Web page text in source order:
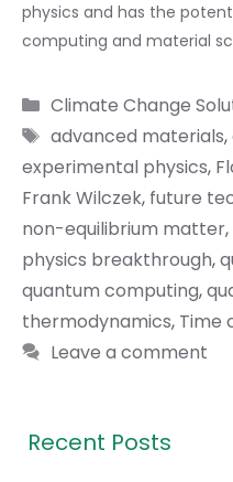
physics and has the
computing and material
Categories
Climate Change
Tags
advanced materials,
experimental physics,
Frank Wilczek, future
non-equilibrium matter,
physics breakthrough,
quantum computing,
thermodynamics, Time
Leave a comment
Recent Posts